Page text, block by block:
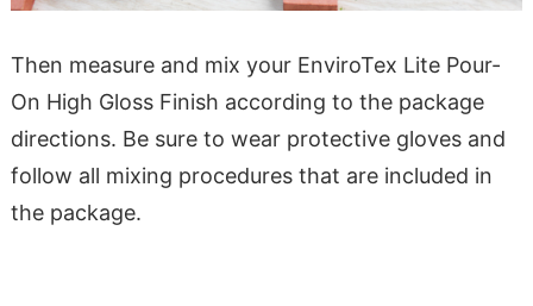
Then measure and mix your EnviroTex Lite Pour-
On High Gloss Finish according to the package
directions. Be sure to wear protective gloves and
follow all mixing procedures that are included in
the package.